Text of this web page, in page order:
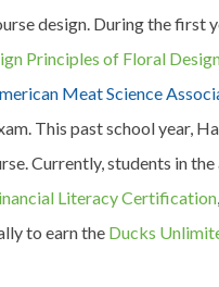
design. During the
Principles of Floral
Meat Science
This past school year,
Currently, students in
Literacy Certification
to earn the Ducks